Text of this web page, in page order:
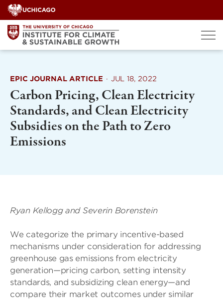
Skip
to
content
EPIC JOURNAL ARTICLE · JUL 18, 2022
Carbon Pricing, Clean Electricity
Standards, and Clean Electricity
Subsidies on the Path to Zero
Emissions
Ryan Kellogg and Severin Borenstein
We categorize the primary incentive-based
mechanisms under consideration for addressing
greenhouse gas emissions from electricity
generation—pricing carbon, setting intensity
standards, and subsidizing clean energy—and
compare their market outcomes under similar